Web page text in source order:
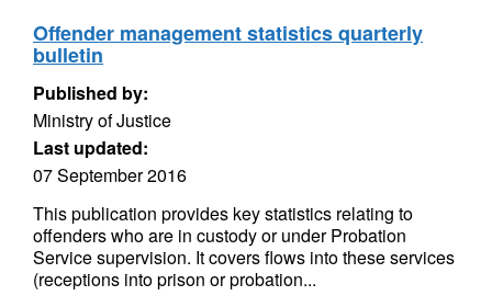
Offender management statistics quarterly
bulletin
Published by:
Ministry of Justice
Last updated:
07 September 2016
This publication provides key statistics relating to
offenders who are in custody or under Probation
Service supervision. It covers flows into these services
(receptions into prison or probation...